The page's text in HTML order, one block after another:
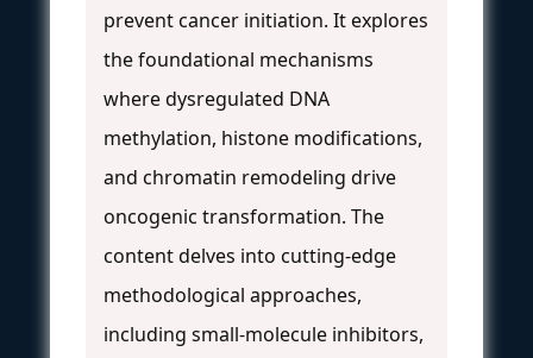
prevent cancer initiation. It explores
the foundational mechanisms
where dysregulated DNA
methylation, histone modifications,
and chromatin remodeling drive
oncogenic transformation. The
content delves into cutting-edge
methodological approaches,
including small-molecule inhibitors,